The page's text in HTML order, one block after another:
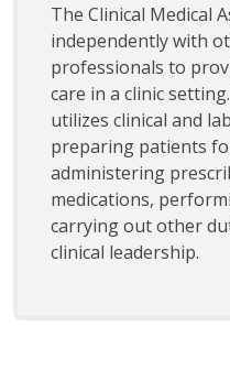
The Clinical Medical
independently with
professionals to
care in a clinic
utilizes clinical and
preparing patients
administering
medications,
carrying out other
clinical leadership.